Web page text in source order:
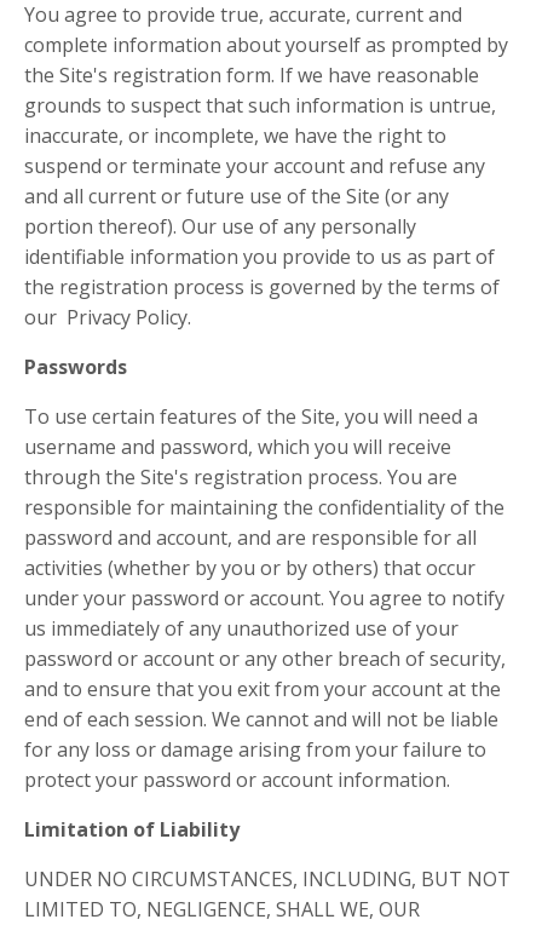
You agree to provide true, accurate, current and
complete information about yourself as prompted by
the Site's registration form. If we have reasonable
grounds to suspect that such information is untrue,
inaccurate, or incomplete, we have the right to
suspend or terminate your account and refuse any
and all current or future use of the Site (or any
portion thereof). Our use of any personally
identifiable information you provide to us as part of
the registration process is governed by the terms of
our Privacy Policy.
Passwords
To use certain features of the Site, you will need a
username and password, which you will receive
through the Site's registration process. You are
responsible for maintaining the confidentiality of the
password and account, and are responsible for all
activities (whether by you or by others) that occur
under your password or account. You agree to notify
us immediately of any unauthorized use of your
password or account or any other breach of security,
and to ensure that you exit from your account at the
end of each session. We cannot and will not be liable
for any loss or damage arising from your failure to
protect your password or account information.
Limitation of Liability
UNDER NO CIRCUMSTANCES, INCLUDING, BUT NOT
LIMITED TO, NEGLIGENCE, SHALL WE, OUR